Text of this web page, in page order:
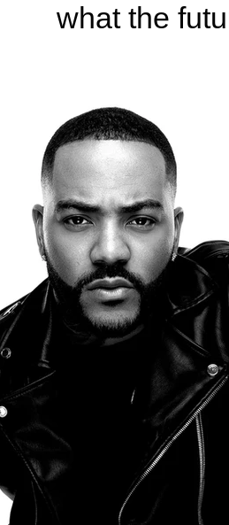
what the